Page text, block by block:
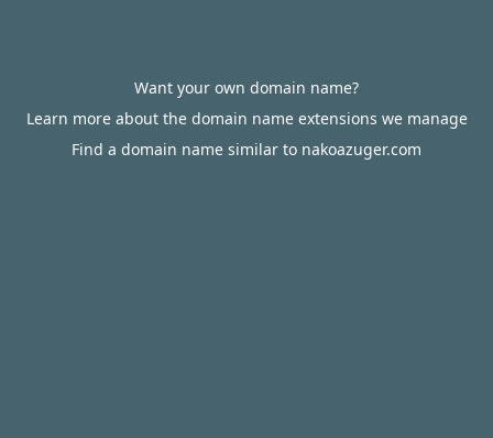
Want your own domain name?
Learn more about the domain name extensions we manage
Find a domain name similar to nakoazuger.com